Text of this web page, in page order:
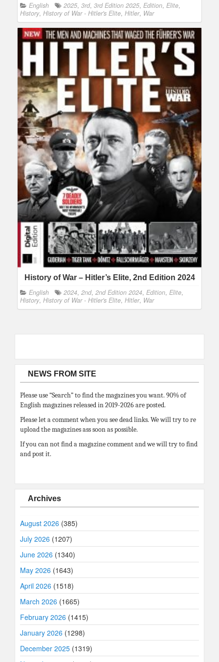
English 2025, 3rd, 3rd Edition 2025, Edition, Elite,
History, History of War - Hitler's Elite, Hitler, War
History of War – Hitler’s Elite, 2nd Edition 2024
English 2024, 2nd, 2nd Edition 2024, Edition, Elite,
History, History of War - Hitler's Elite, Hitler, War
NEWS FROM SITE
Please use “Search” to find the magazines you want. 90% of
English magazines released in 2019-2026 are posted.
Please let a comment when you see dead links. We will try to re
upload the magazines ass soon as possible.
If you can not find a magazine comment and we will try to find
and post it.
Archives
August 2026 (385)
July 2026 (1207)
June 2026 (1340)
May 2026 (1643)
April 2026 (1518)
March 2026 (1665)
February 2026 (1415)
January 2026 (1298)
December 2025 (1319)